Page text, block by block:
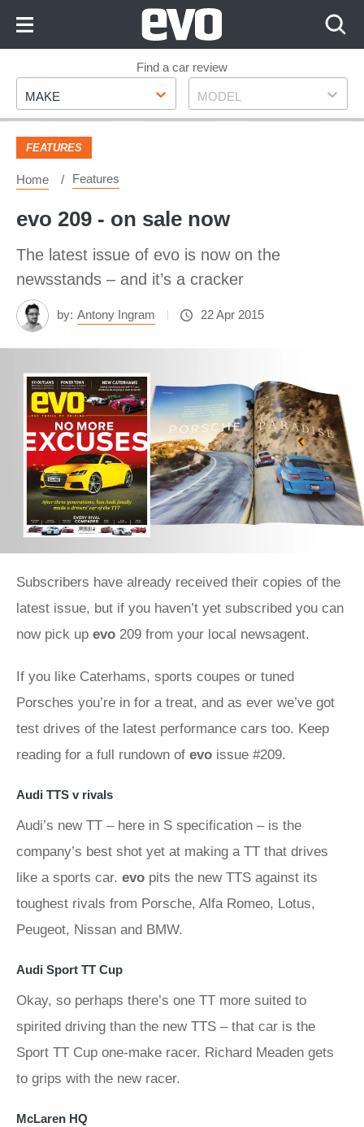
Footer
Find a car review
Make
MAKE Model
MODEL
FEATURES
Home Features
evo 209 - on sale now
The latest issue of evo is now on the
newsstands – and it’s a cracker
by: Antony Ingram 22 Apr 2015
Subscribers have already received their copies of the
latest issue, but if you haven’t yet subscribed you can
now pick up evo 209 from your local newsagent.
If you like Caterhams, sports coupes or tuned
Porsches you’re in for a treat, and as ever we’ve got
test drives of the latest performance cars too. Keep
reading for a full rundown of evo issue #209.
Audi TTS v rivals
Audi’s new TT – here in S specification – is the
company’s best shot yet at making a TT that drives
like a sports car. evo pits the new TTS against its
toughest rivals from Porsche, Alfa Romeo, Lotus,
Peugeot, Nissan and BMW.
Audi Sport TT Cup
Okay, so perhaps there’s one TT more suited to
spirited driving than the new TTS – that car is the
Sport TT Cup one-make racer. Richard Meaden gets
to grips with the new racer.
McLaren HQ